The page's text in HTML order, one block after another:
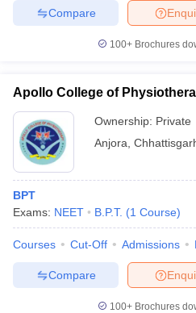
Compare
100+ Brochures
Apollo College of
Ownership: Private
Anjora
BPT
Exams: NEET B.P.T. (1 Course)
Courses Cut-Off Admissions
Compare
100+ Brochures